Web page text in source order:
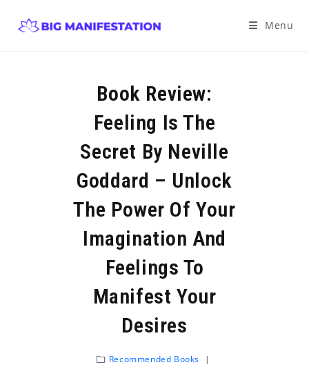
Menu
Book Review:
Feeling Is The
Secret By Neville
Goddard – Unlock
The Power Of Your
Imagination And
Feelings To
Manifest Your
Desires
Recommended Books